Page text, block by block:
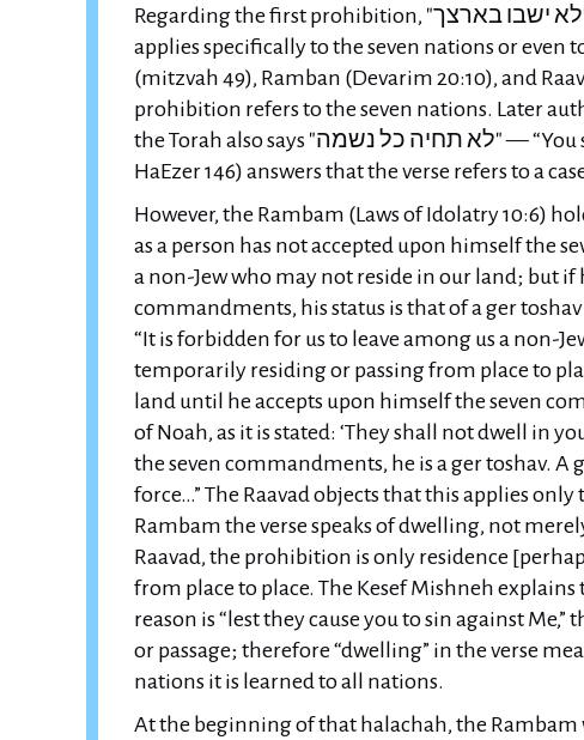
Regarding the first prohibition, "לא ישבו בארצך" and the like, the Rishonim dispute whether it
applies specifically to the seven nations or even
(mitzvah 49), Ramban (Devarim 20:10), and
prohibition refers to the seven nations. Later
the Torah also says "לא תחיה כל נשמה" — “You shall not let any soul live.” The Chazon Ish (Even
HaEzer 146) answers that the verse refers to a
However, the Rambam (Laws of Idolatry 10:6)
as a person has not accepted upon himself the
a non-Jew who may not reside in our land; but if
commandments, his status is that of a ger
“It is forbidden for us to leave among us a non-
temporarily residing or passing from place to
land until he accepts upon himself the seven
of Noah, as it is stated: ‘They shall not dwell in
the seven commandments, he is a ger toshav. A
force…” The Raavad objects that this applies
Rambam the verse speaks of dwelling, not
Raavad, the prohibition is only residence
from place to place. The Kesef Mishneh
reason is “lest they cause you to sin against
or passage; therefore “dwelling” in the verse
nations it is learned to all nations.
At the beginning of that halachah, the